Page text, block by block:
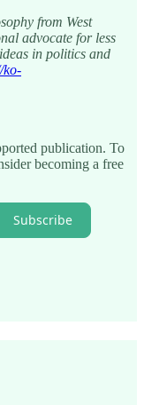
from West
advocate for less
in politics and
ko-
publication. To
becoming a free
Subscribe